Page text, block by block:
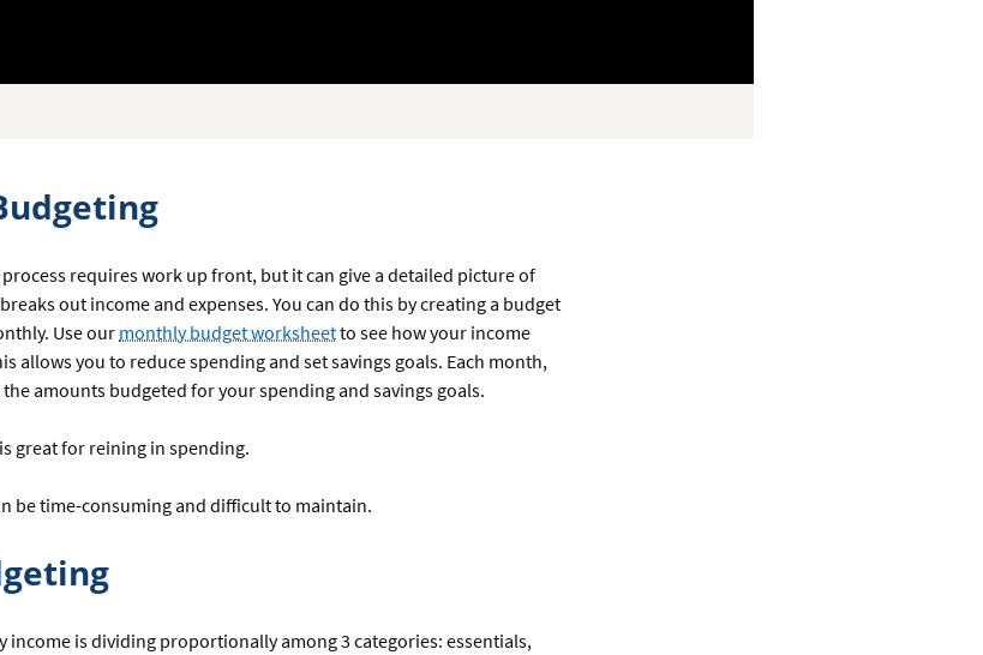
requires work up front, but it can give a detailed picture of
out income and expenses. You can do this by creating a budget
Use ourmonthly budget worksheetto see how your income
allows you to reduce spending and set savings goals. Each month,
amounts budgeted for your spending and savings goals.
great for reining in spending.
be time-consuming and difficult to maintain.
income is dividing proportionally among 3 categories: essentials,